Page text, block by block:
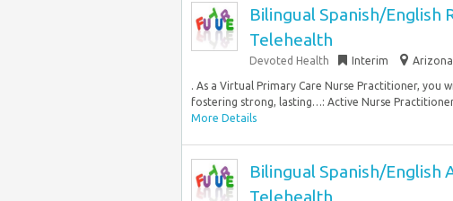
Bilingual Spanish/English
Telehealth
Devoted Health Interim
. As a Virtual Primary Care Nurse Practitioner, you
fostering strong, lasting…: Active Nurse Practitioner
More Details
Bilingual Spanish/English
Telehealth